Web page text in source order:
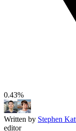
0.43%
Written by Stephen
editor